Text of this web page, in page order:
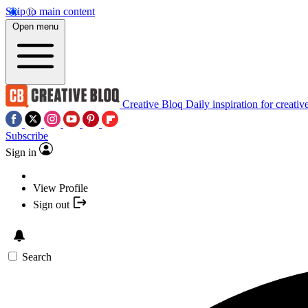
Skip to main content
Open menu
Creative Bloq Daily inspiration for
Subscribe
Sign in
View Profile
Sign out
Search